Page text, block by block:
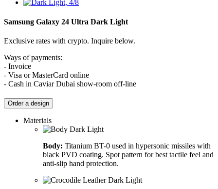
Samsung Galaxy 24 Ultra Dark Light
Exclusive rates with crypto. Inquire below.
Ways of payments:
- Invoice
- Visa or MasterCard online
- Cash in Caviar Dubai show-room off-line
Order a design
Materials
Body: Titanium BT-0 used in hypersonic missiles with
black PVD coating. Spot pattern for best tactile feel and
anti-slip hand protection.